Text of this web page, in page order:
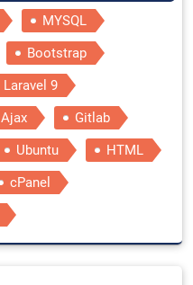
MYSQL
Bootstrap
Laravel 9
Ajax
Gitlab
Ubuntu
HTML
cPanel